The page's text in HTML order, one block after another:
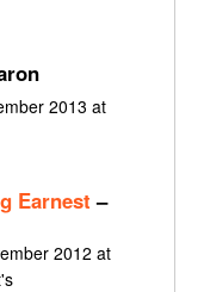
2013 at
Earnest –
2012 at